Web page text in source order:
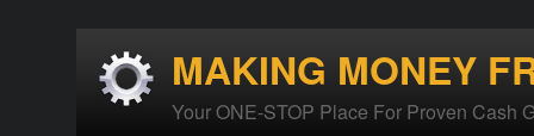
MAKING MONEY
Your ONE-STOP Place For Proven Cash